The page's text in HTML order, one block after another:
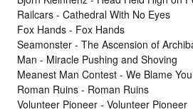
Railcars - Cathedral With No Eyes
Fox Hands - Fox Hands
Seamonster - The Ascension of
Man - Miracle Pushing and Shoving
Meanest Man Contest - We Blame You
Roman Ruins - Roman Ruins
Volunteer Pioneer - Volunteer Pioneer